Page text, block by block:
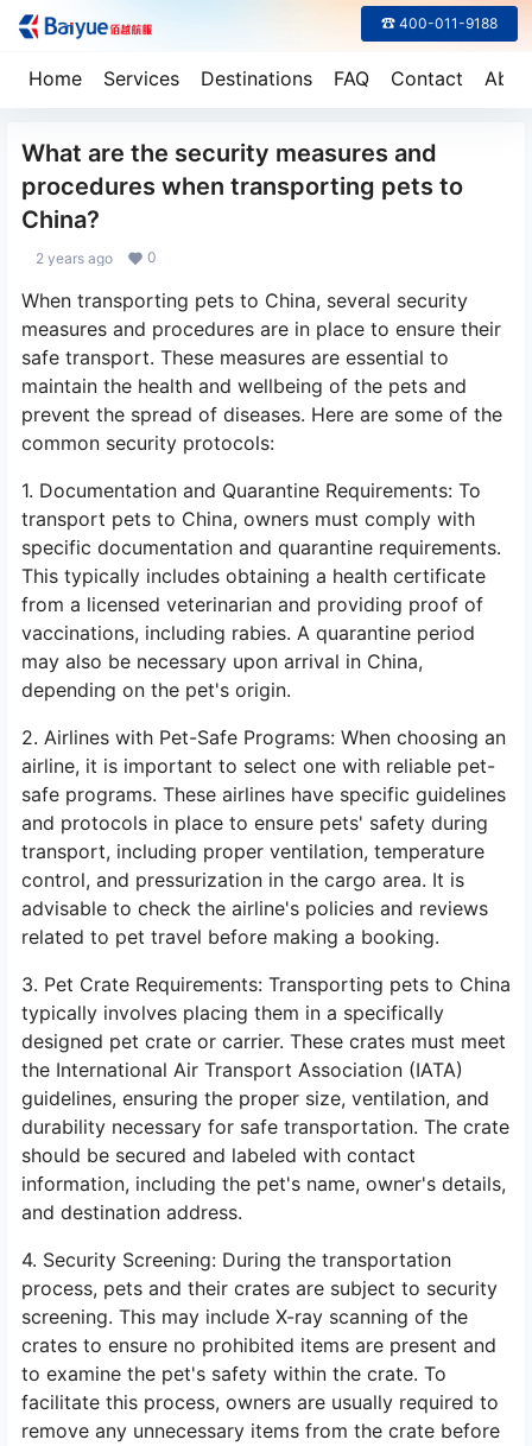
Home Services Destinations FAQ Contact
☎ 400-011-9188
What are the security measures and
procedures when transporting pets to
China?
2 years ago 0
When transporting pets to China, several security
measures and procedures are in place to ensure their
safe transport. These measures are essential to
maintain the health and wellbeing of the pets and
prevent the spread of diseases. Here are some of the
common security protocols:
1. Documentation and Quarantine Requirements: To
transport pets to China, owners must comply with
specific documentation and quarantine requirements.
This typically includes obtaining a health certificate
from a licensed veterinarian and providing proof of
vaccinations, including rabies. A quarantine period
may also be necessary upon arrival in China,
depending on the pet's origin.
2. Airlines with Pet-Safe Programs: When choosing an
airline, it is important to select one with reliable pet-
safe programs. These airlines have specific guidelines
and protocols in place to ensure pets' safety during
transport, including proper ventilation, temperature
control, and pressurization in the cargo area. It is
advisable to check the airline's policies and reviews
related to pet travel before making a booking.
3. Pet Crate Requirements: Transporting pets to China
typically involves placing them in a specifically
designed pet crate or carrier. These crates must meet
the International Air Transport Association (IATA)
guidelines, ensuring the proper size, ventilation, and
durability necessary for safe transportation. The crate
should be secured and labeled with contact
information, including the pet's name, owner's details,
and destination address.
4. Security Screening: During the transportation
process, pets and their crates are subject to security
screening. This may include X-ray scanning of the
crates to ensure no prohibited items are present and
to examine the pet's safety within the crate. To
facilitate this process, owners are usually required to
remove any unnecessary items from the crate before